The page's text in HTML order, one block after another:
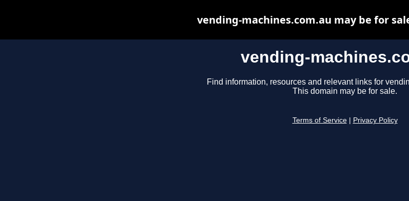
vending-
Find information, resources and relevant links for
This domain may be for sale.
Terms of Service Privacy Policy
vending-machines.com.au may be for